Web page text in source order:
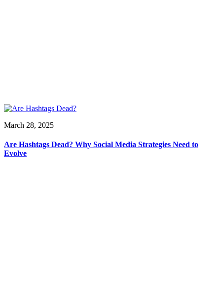
March 28, 2025
Are Hashtags Dead? Why Social Media Strategies Need to
Evolve